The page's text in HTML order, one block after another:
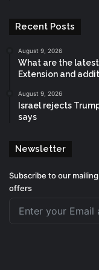
Recent Posts
August 9, 2026
What are the latest
Extension and
August 9, 2026
Israel rejects
says
Newsletter
Subscribe to our
offers